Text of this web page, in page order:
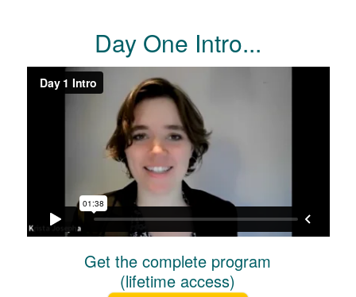
Day One Intro...
Get the complete program
(lifetime access)